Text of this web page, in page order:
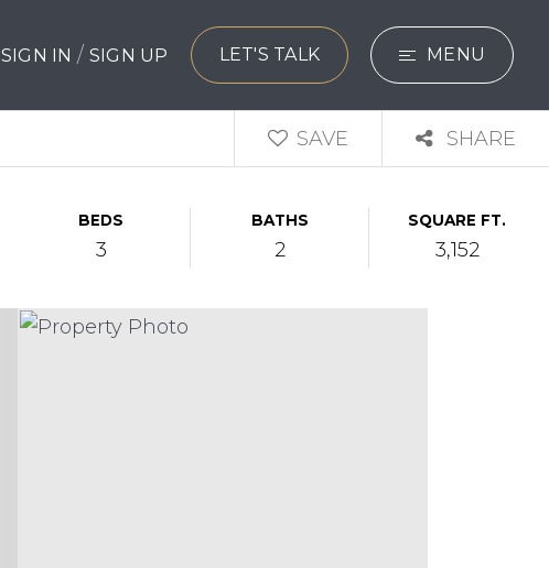
SIGN IN / SIGN UP LET'S TALK MENU
SEARCH
SELLERS
SAVE SHARE
BEDS
3
BATHS
2
SQUARE FT.
3,152